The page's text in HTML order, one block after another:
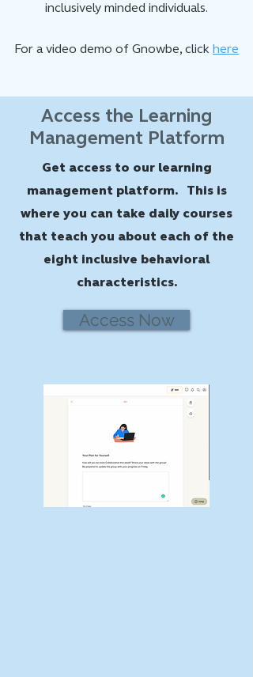
inclusively minded individuals.
For a video demo of Gnowbe, click here
Access the Learning
Management Platform
Get access to our learning
management platform. This is
where you can take daily courses
that teach you about each of the
eight inclusive behavioral
characteristics.
Access Now